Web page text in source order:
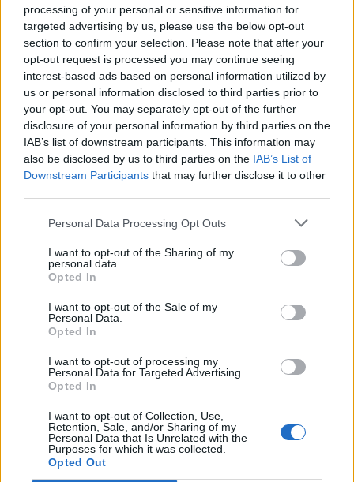
processing of your personal or sensitive information for
targeted advertising by us, please use the below opt-out
section to confirm your selection. Please note that after your
opt-out request is processed you may continue seeing
interest-based ads based on personal information utilized by
us or personal information disclosed to third parties prior to
your opt-out. You may separately opt-out of the further
disclosure of your personal information by third parties on the
IAB’s list of downstream participants. This information may
also be disclosed by us to third parties on the IAB’s List of
Downstream Participants that may further disclose it to other
Personal Data Processing Opt Outs
I want to opt-out of the Sharing of my
personal data.
Opted In
I want to opt-out of the Sale of my
Personal Data.
Opted In
I want to opt-out of processing my
Personal Data for Targeted Advertising.
Opted In
I want to opt-out of Collection, Use,
Retention, Sale, and/or Sharing of my
Personal Data that Is Unrelated with the
Purposes for which it was collected.
Opted Out
"Vuoi fare il camorrista con
me?". Botte da orbi con la sdraio,
paura in spiaggia
08/08/2021
1
Edicola digitale